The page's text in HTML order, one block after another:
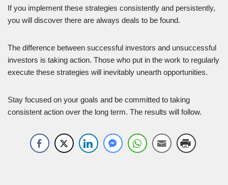
If you implement these strategies consistently and persistently,
you will discover there are always deals to be found.
The difference between successful investors and unsuccessful
investors is taking action. Those who put in the work to regularly
execute these strategies will inevitably unearth opportunities.
Stay focused on your goals and be committed to taking
consistent action over the long term. The results will follow.